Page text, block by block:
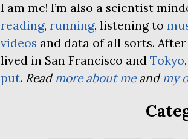
I am me! I’m also a scientist
reading, running, listening to
videos and data of all sorts.
lived in San Francisco and Tokyo
put. Readmore about meandmy